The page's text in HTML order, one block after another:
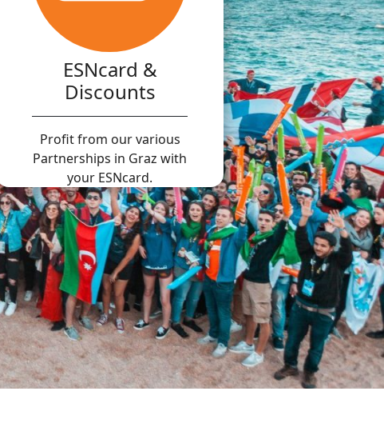
ESNcard &
Discounts
Profit from our various
Partnerships in Graz with
your ESNcard.